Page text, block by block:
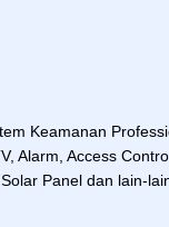
Keamanan
Alarm, Access
Panel dan lain-